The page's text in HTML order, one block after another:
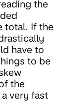
the
total. If the
have to
to be
the
very fast